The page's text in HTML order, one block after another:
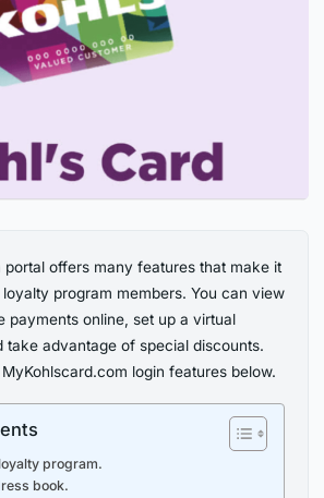
portal offers many features that make it
program members. You can view
payments online, set up a virtual
take advantage of special discounts.
login features below.
program.
book.